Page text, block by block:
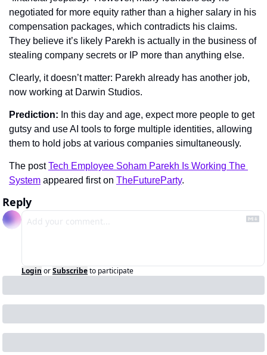
negotiated for more equity rather than a higher salary in his
compensation packages, which contradicts his claims.
They believe it’s likely Parekh is actually in the business of
stealing company secrets or IP more than anything else.
Clearly, it doesn’t matter: Parekh already has another job,
now working at Darwin Studios.
Prediction: In this day and age, expect more people to get
gutsy and use AI tools to forge multiple identities, allowing
them to hold jobs at various companies simultaneously.
The post Tech Employee Soham Parekh Is Working The
System appeared first on TheFutureParty.
Reply
Login orSubscribeto participate